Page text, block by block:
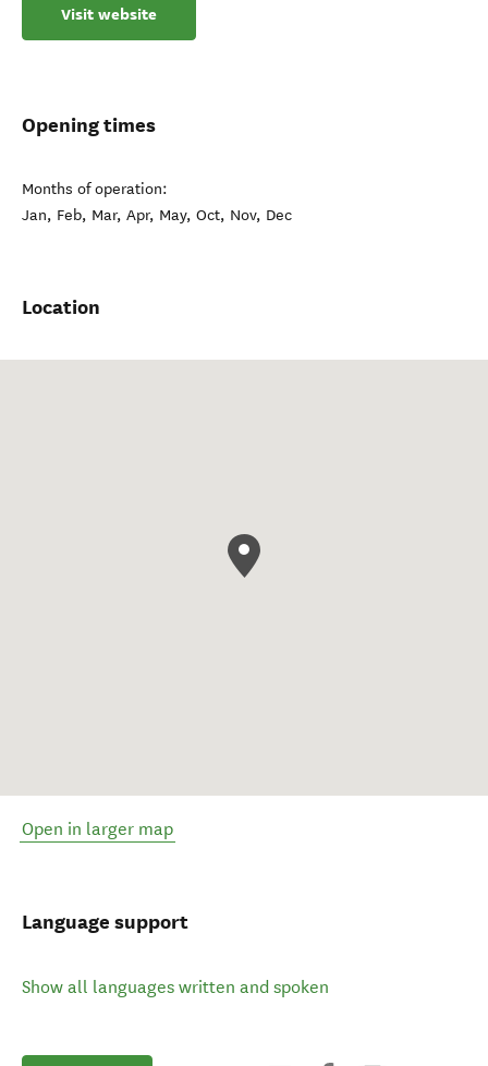
Visit website
Opening times
Months of operation:
Jan, Feb, Mar, Apr, May, Oct, Nov, Dec
Location
Open in larger map
Language support
Show all languages written and spoken